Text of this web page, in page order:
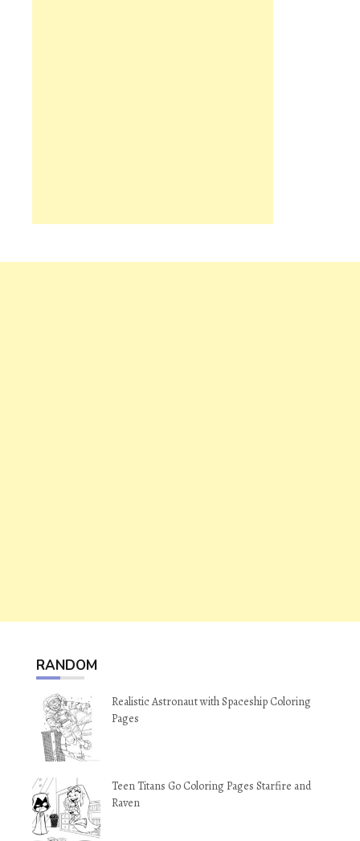
RANDOM
Realistic Astronaut with Spaceship Coloring
Pages
Teen Titans Go Coloring Pages Starfire and
Raven